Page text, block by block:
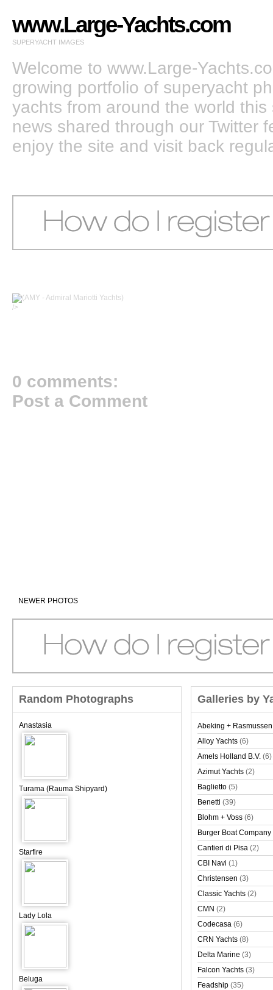
www.Large-Yachts.com
SUPERYACHT IMAGES
Welcome to www.Large-
growing portfolio of superyacht
yachts from around the world
news shared through our Twitter
enjoy the site and visit back
/>
0 comments:
Post a Comment
NEWER PHOTOS
Random Photographs
Anastasia
Turama (Rauma Shipyard)
Starfire
Lady Lola
Beluga
Galleries by
Abeking + Rasmussen
Alloy Yachts (6)
Amels Holland B.V. (6)
Azimut Yachts (2)
Baglietto (5)
Benetti (39)
Blohm + Voss (6)
Burger Boat Company
Cantieri di Pisa (2)
CBI Navi (1)
Christensen (3)
Classic Yachts (2)
CMN (2)
Codecasa (6)
CRN Yachts (8)
Delta Marine (3)
Falcon Yachts (3)
Feadship (35)